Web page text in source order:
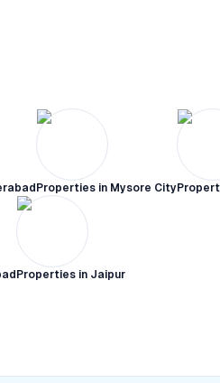
Properties in Mysore City
Properties in Jaipur